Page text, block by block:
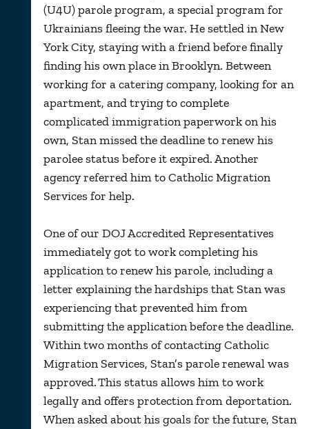
(U4U) parole program, a special program for
Ukrainians fleeing the war. He settled in New
York City, staying with a friend before finally
finding his own place in Brooklyn. Between
working for a catering company, looking for an
apartment, and trying to complete
complicated immigration paperwork on his
own, Stan missed the deadline to renew his
parolee status before it expired. Another
agency referred him to Catholic Migration
Services for help.
One of our DOJ Accredited Representatives
immediately got to work completing his
application to renew his parole, including a
letter explaining the hardships that Stan was
experiencing that prevented him from
submitting the application before the deadline.
Within two months of contacting Catholic
Migration Services, Stan’s parole renewal was
approved. This status allows him to work
legally and offers protection from deportation.
When asked about his goals for the future, Stan